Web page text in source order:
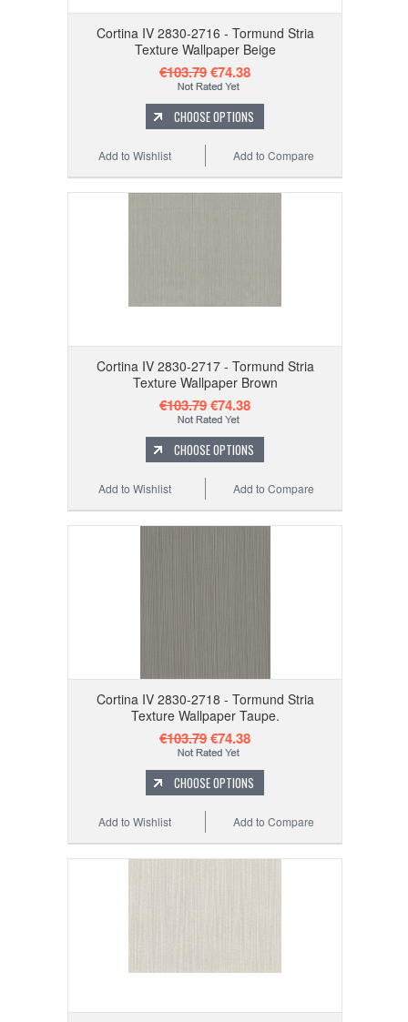
Cortina IV 2830-2716 - Tormund Stria
Texture Wallpaper Beige
€103.79€74.38
CHOOSE OPTIONS
Add to Compare
Add to Wishlist
Cortina IV 2830-2717 - Tormund Stria
Texture Wallpaper Brown
€103.79€74.38
CHOOSE OPTIONS
Add to Compare
Add to Wishlist
Cortina IV 2830-2718 - Tormund Stria
Texture Wallpaper Taupe.
€103.79€74.38
CHOOSE OPTIONS
Add to Compare
Add to Wishlist